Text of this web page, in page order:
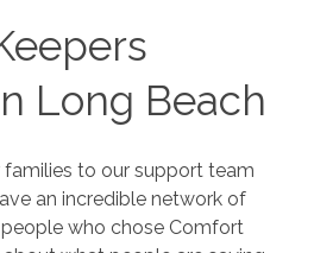
Long Beach
families to our support team
an incredible network of
who chose Comfort